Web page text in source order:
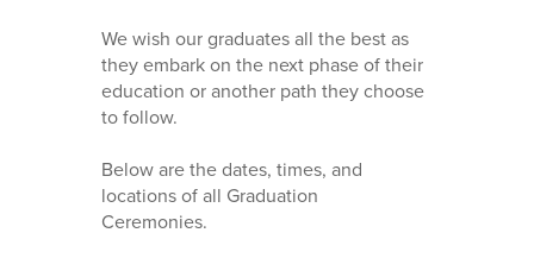
We wish our graduates all the best as
they embark on the next phase of their
education or another path they choose
to follow.
Below are the dates, times, and
locations of all Graduation
Ceremonies.